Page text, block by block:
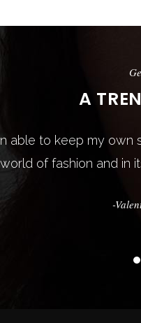
A
able to keep my
of fashion and in
-
A
only. Fashion
Fashion is
-